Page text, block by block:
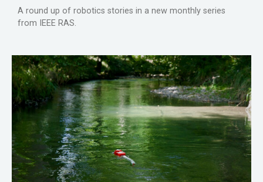
A round up of robotics stories in a new monthly series
from IEEE RAS.